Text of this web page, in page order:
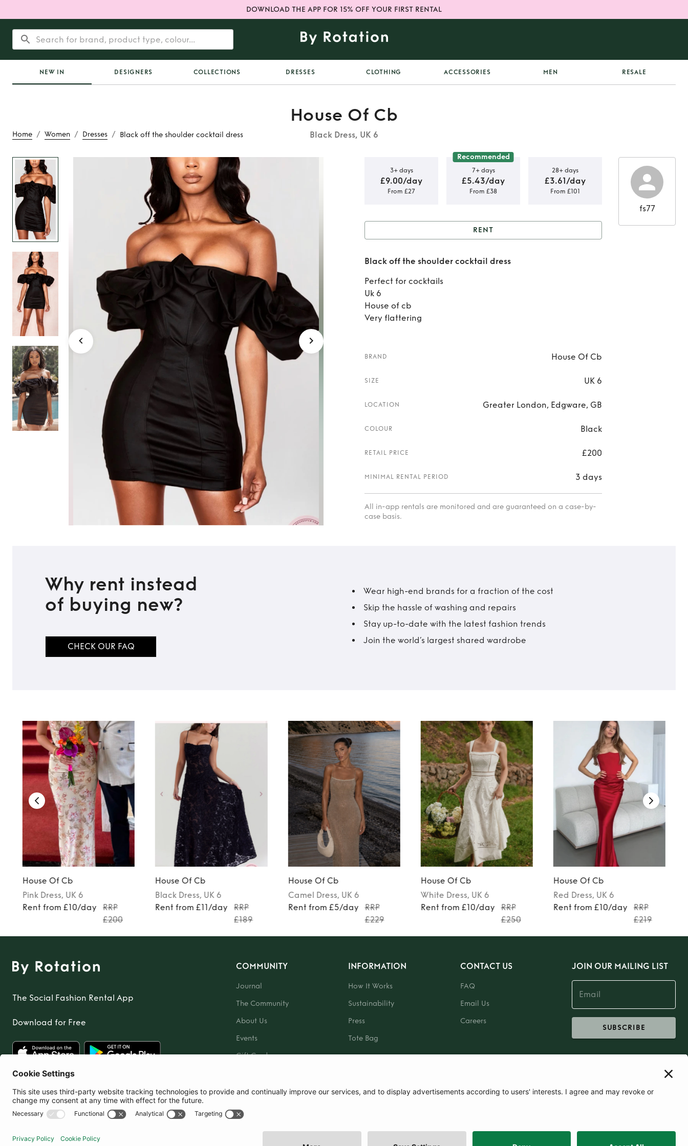
DOWNLOAD THE APP FOR 15% OFF YOUR FIRST RENTAL
NEW IN DESIGNERS COLLECTIONS DRESSES CLOTHING ACCESSORIES MEN RESALE
Home / Women / Dresses / Black off the shoulder cocktail dress
House Of Cb
Black Dress, UK 6
Black off the shoulder
cocktail dress
3+ days
£9.00/day
From £27
Recommended
7+ days
£5.43/day
From £38
28+ days
£3.61/day
From £101
Rent Black off the shoulder
RENT
Black off the shoulder cocktail dress
Perfect for cocktails
Uk 6
House of cb
Very flattering
BRAND House Of Cb
SIZE UK 6
LOCATION Greater London, Edgware, GB
COLOUR Black
RETAIL PRICE £200
MINIMAL RENTAL PERIOD 3 days
All in-app rentals are monitored and are guaranteed on a case-by-
case basis.
fs77
Why rent instead
of buying new?
CHECK OUR FAQ
Wear high-end brands for a fraction of the cost
Skip the hassle of washing and repairs
Stay up-to-date with the latest fashion trends
Join the world’s largest shared wardrobe
House Of Cb
Pink Dress, UK 6
Rent from £10/day
RRP
£200
House Of Cb
Black Dress, UK 6
Rent from £11/day
RRP
£189
House Of Cb
Camel Dress, UK 6
Rent from £5/day
RRP
£229
House Of Cb
White Dress, UK 6
Rent from £10/day
RRP
£250
House Of Cb
Red Dress, UK 6
Rent from £10/day
RRP
£219
The Social Fashion Rental App
Download for Free
COMMUNITY
Journal
The Community
About Us
Events
Gift Card
INFORMATION
How It Works
Sustainability
Press
Tote Bag
CONTACT US
FAQ
Email Us
Careers
JOIN OUR MAILING LIST
SUBSCRIBE
United Kingdom